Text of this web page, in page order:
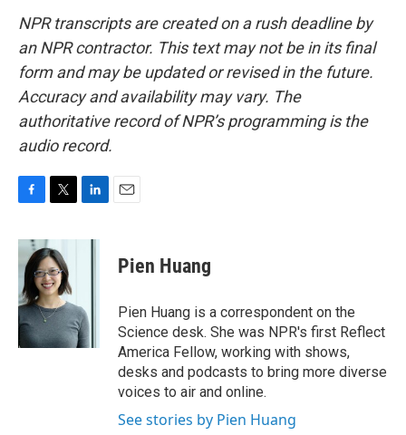
NPR transcripts are created on a rush deadline by
an NPR contractor. This text may not be in its final
form and may be updated or revised in the future.
Accuracy and availability may vary. The
authoritative record of NPR’s programming is the
audio record.
c
b
o
o
k
i
t
t
e
r
n
I
n
Pien Huang
Pien Huang is a correspondent on the
Science desk. She was NPR's first Reflect
America Fellow, working with shows,
desks and podcasts to bring more diverse
voices to air and online.
See stories by Pien Huang